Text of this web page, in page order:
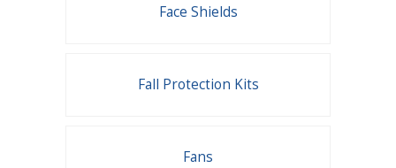
Face Shields
Fall Protection Kits
Fans